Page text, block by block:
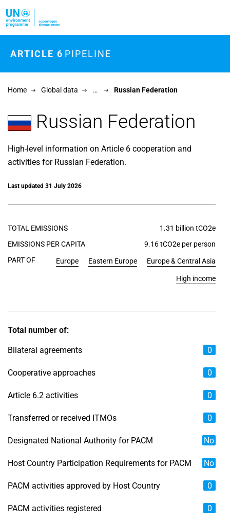
ARTICLE 6 PIPELINE
Home Global data … Russian Federation
Russian Federation
High-level information on Article 6 cooperation and
activities for Russian Federation.
Last updated 31 July 2026
TOTAL EMISSIONS
1.31 billion tCO2e
EMISSIONS PER CAPITA
9.16 tCO2e per person
PART OF
Europe Eastern Europe Europe & Central Asia
High income
Total number of:
Bilateral agreements 0
Cooperative approaches 0
Article 6.2 activities 0
Transferred or received ITMOs 0
Designated National Authority for PACM No
Host Country Participation Requirements for PACM No
PACM activities approved by Host Country 0
PACM activities registered 0